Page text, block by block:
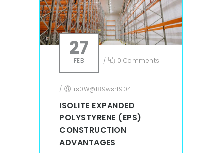
27
FEB / 0 Comments
/ is0W@l89wsrt904
ISOLITE EXPANDED
POLYSTYRENE (EPS)
CONSTRUCTION
ADVANTAGES